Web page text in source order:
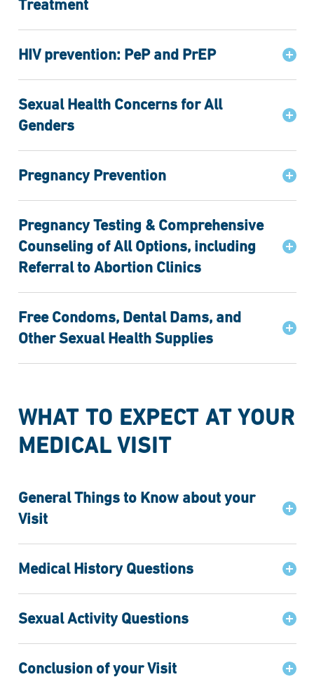
Treatment
HIV prevention: PeP and PrEP
Sexual Health Concerns for All
Genders
Pregnancy Prevention
Pregnancy Testing & Comprehensive
Counseling of All Options, including
Referral to Abortion Clinics
Free Condoms, Dental Dams, and
Other Sexual Health Supplies
WHAT TO EXPECT AT YOUR
MEDICAL VISIT
General Things to Know about your
Visit
Medical History Questions
Sexual Activity Questions
Conclusion of your Visit